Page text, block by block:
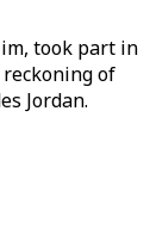
took part in
of
Jordan.